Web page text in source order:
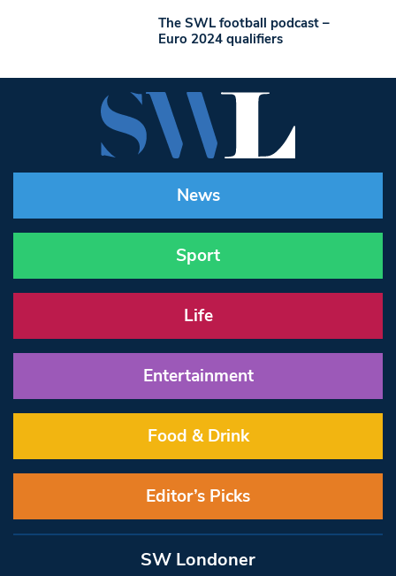
The SWL football podcast –
Euro 2024 qualifiers
News
Sport
Life
Entertainment
Food & Drink
Editor’s Picks
SW Londoner